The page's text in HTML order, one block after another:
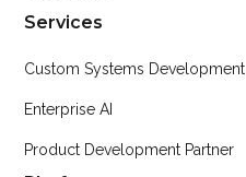
Services
Custom Systems Development
Enterprise AI
Product Development Partner